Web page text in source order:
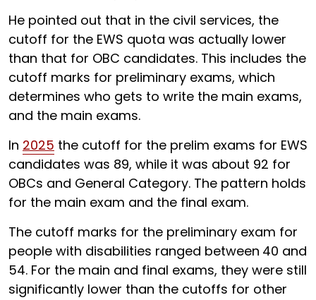
He pointed out that in the civil services, the
cutoff for the EWS quota was actually lower
than that for OBC candidates. This includes the
cutoff marks for preliminary exams, which
determines who gets to write the main exams,
and the main exams.
In 2025 the cutoff for the prelim exams for EWS
candidates was 89, while it was about 92 for
OBCs and General Category. The pattern holds
for the main exam and the final exam.
The cutoff marks for the preliminary exam for
people with disabilities ranged between 40 and
54. For the main and final exams, they were still
significantly lower than the cutoffs for other